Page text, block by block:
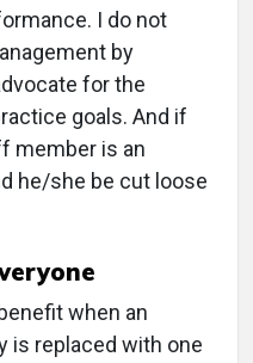
I do not
by
for the
goals. And if
member is an
he/she be cut loose
when an
is replaced with one